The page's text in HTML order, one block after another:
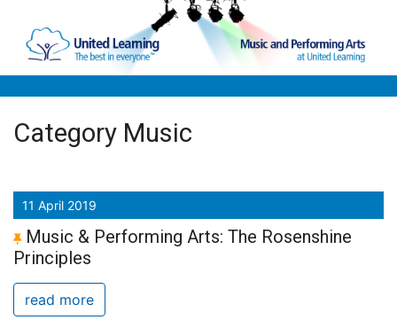
Category Music
11 April 2019
Music & Performing Arts: The Rosenshine
Principles
read more